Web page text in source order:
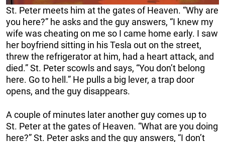
St. Peter meets him at the gates of Heaven. “Why are
you here?” he asks and the guy answers, “I knew my
wife was cheating on me so I came home early. I saw
her boyfriend sitting in his Tesla out on the street,
threw the refrigerator at him, had a heart attack, and
died.” St. Peter scowls and says, “You don’t belong
here. Go to hell.” He pulls a big lever, a trap door
opens, and the guy disappears.
A couple of minutes later another guy comes up to
St. Peter at the gates of Heaven. “What are you doing
here?” St. Peter asks and the guy answers, “I don’t